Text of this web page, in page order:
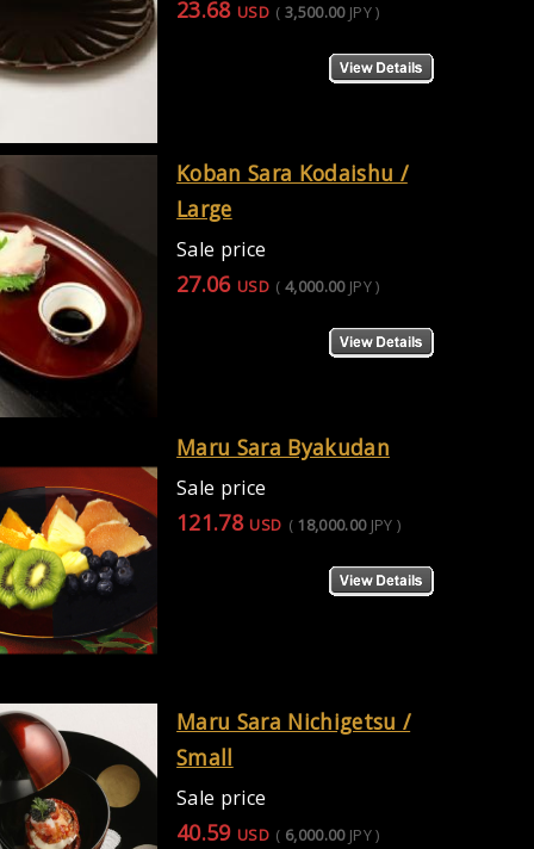
23.68USD ( 3,500.00 JPY)
Koban Sara Kodaishu /
Large
Sale price
27.06USD ( 4,000.00 JPY)
Maru Sara Byakudan
Sale price
121.78USD ( 18,000.00 JPY )
Maru Sara Nichigetsu /
Small
Sale price
40.59USD ( 6,000.00 JPY)